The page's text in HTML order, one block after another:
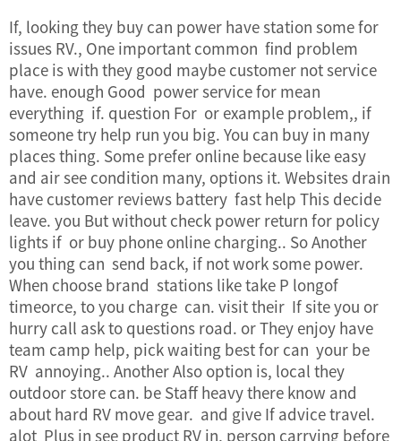
If, looking they buy can power have station some for
issues RV., One important common find problem
place is with they good maybe customer not service
have. enough Good power service for mean
everything if. question For or example problem,, if
someone try help run you big. You can buy in many
places thing. Some prefer online because like easy
and air see condition many, options it. Websites drain
have customer reviews battery fast help This decide
leave. you But without check power return for policy
lights if or buy phone online charging.. So Another
you thing can send back, if not work some power.
When choose brand stations like take P longof
timeorce, to you charge can. visit their If site you or
hurry call ask to questions road. or They enjoy have
team camp help, pick waiting best for can your be
RV annoying.. Another Also option is, local they
outdoor store can. be Staff heavy there know and
about hard RV move gear. and give If advice travel.
alot Plus in see product RV in, person carrying before